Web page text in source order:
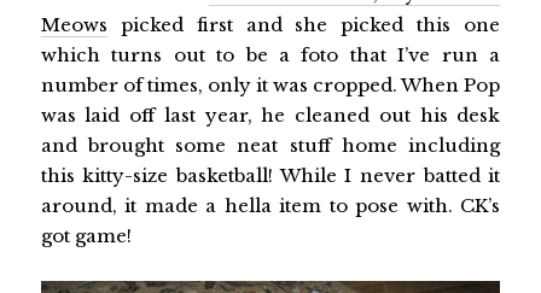
Meows picked first and she picked this one
which turns out to be a foto that I’ve run a
number of times, only it was cropped. When Pop
was laid off last year, he cleaned out his desk
and brought some neat stuff home including
this kitty-size basketball! While I never batted it
around, it made a hella item to pose with. CK’s
got game!